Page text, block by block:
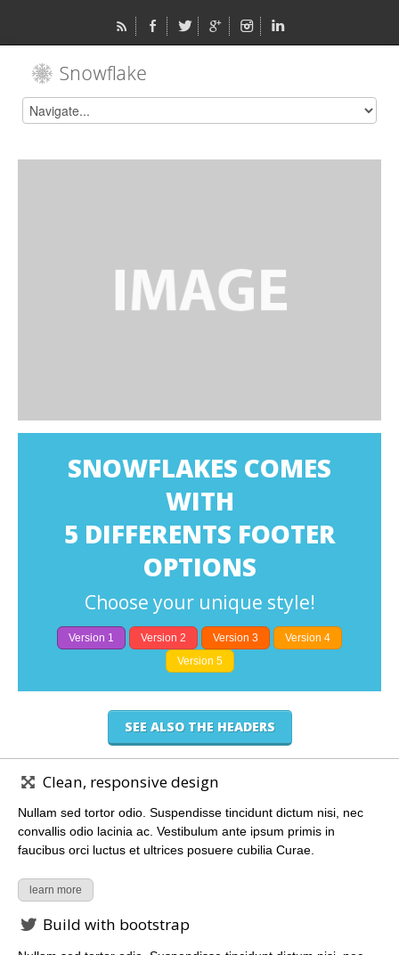
SNOWFLAKES COMES
WITH
5 DIFFERENTS FOOTER
OPTIONS
Choose your unique style!
Version 1 Version 2 Version 3
Version 4
Version 5
SEE ALSO THE HEADERS
Clean, responsive design
Nullam sed tortor odio. Suspendisse tincidunt dictum nisi, nec
convallis odio lacinia ac. Vestibulum ante ipsum primis in
faucibus orci luctus et ultrices posuere cubilia Curae.
learn more
Build with bootstrap